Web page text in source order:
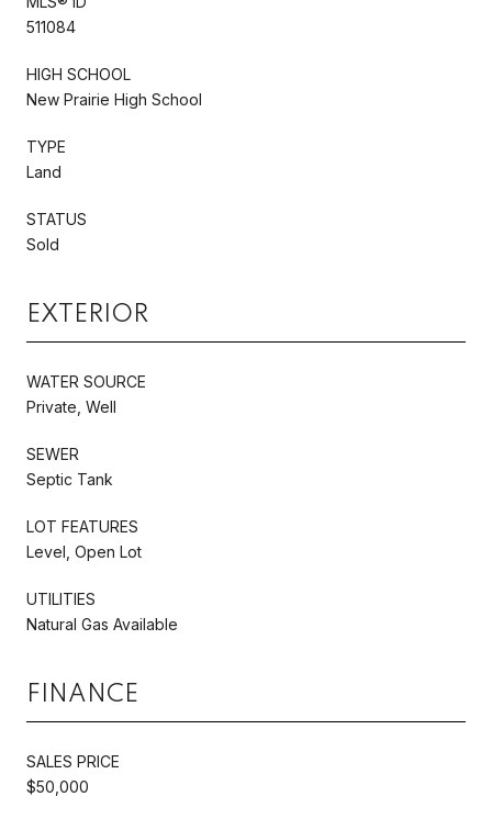
511084
HIGH SCHOOL
New Prairie High School
TYPE
Land
STATUS
Sold
EXTERIOR
WATER SOURCE
Private, Well
SEWER
Septic Tank
LOT FEATURES
Level, Open Lot
UTILITIES
Natural Gas Available
FINANCE
SALES PRICE
$50,000